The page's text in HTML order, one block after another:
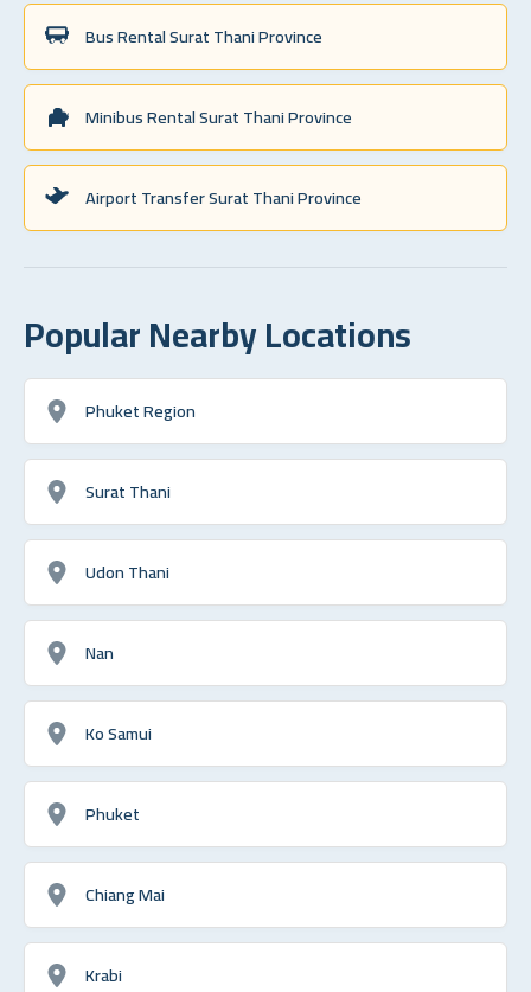
Bus Rental Surat Thani Province
Minibus Rental Surat Thani Province
Airport Transfer Surat Thani Province
Popular Nearby Locations
Phuket Region
Surat Thani
Udon Thani
Nan
Ko Samui
Phuket
Chiang Mai
Krabi